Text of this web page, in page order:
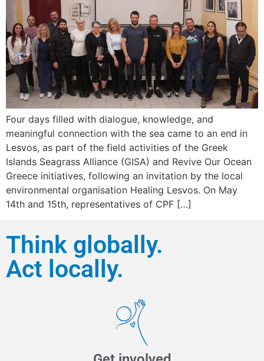
Four days filled with dialogue, knowledge, and
meaningful connection with the sea came to an end in
Lesvos, as part of the field activities of the Greek
Islands Seagrass Alliance (GISA) and Revive Our Ocean
Greece initiatives, following an invitation by the local
environmental organisation Healing Lesvos. On May
14th and 15th, representatives of CPF […]
Think globally.
Act locally.